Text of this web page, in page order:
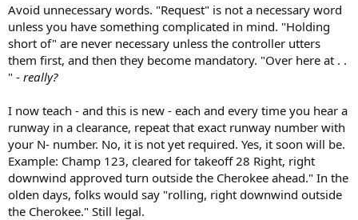
r
Avoid unnecessary words. "Request" is not a necessary word
unless you have something complicated in mind. "Holding
short of" are never necessary unless the controller utters
them first, and then they become mandatory. "Over here at . .
" - really?
I now teach - and this is new - each and every time you hear a
runway in a clearance, repeat that exact runway number with
your N- number. No, it is not yet required. Yes, it soon will be.
Example: Champ 123, cleared for takeoff 28 Right, right
downwind approved turn outside the Cherokee ahead." In the
olden days, folks would say "rolling, right downwind outside
the Cherokee." Still legal.